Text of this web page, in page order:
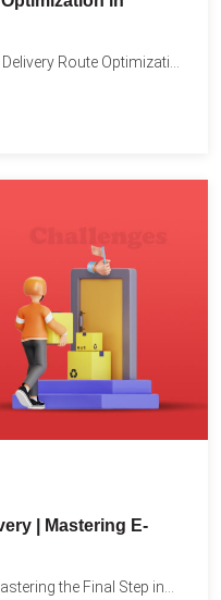
The Ultimate Guide to Routing and Delivery Route Optimization in...
| Mastering E-
the Final Step in...